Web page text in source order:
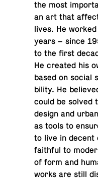
the most
an art that
lives. He
years – since
to the first
He created his
based on social
bil­ity. He
could be solved
design and
as tools to
to live in decent
faith­ful to
of form and
works are still